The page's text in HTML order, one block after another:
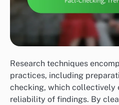
Research techniques
practices, including
checking, which collectively
reliability of findings. By